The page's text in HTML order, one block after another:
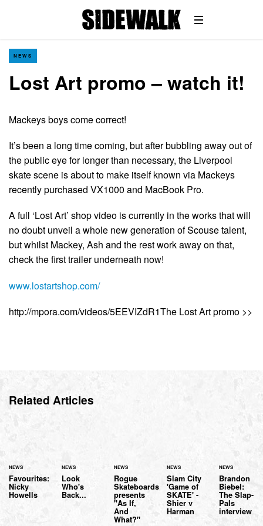
NEWS
Lost Art promo – watch it!
Mackeys boys come correct!
It’s been a long time coming, but after bubbling away out of
the public eye for longer than necessary, the Liverpool
skate scene is about to make itself known via Mackeys
recently purchased VX1000 and MacBook Pro.
A full ‘Lost Art’ shop video is currently in the works that will
no doubt unveil a whole new generation of Scouse talent,
but whilst Mackey, Ash and the rest work away on that,
check the first trailer underneath now!
www.lostartshop.com/
http://mpora.com/videos/5EEVIZdR1The Lost Art promo >>
Related Articles
NEWS
Favourites:
Nicky
Howells
NEWS
Look
Who's
Back...
NEWS
Rogue
Skateboards
presents
"As If,
And
What?"
NEWS
Slam City
'Game of
SKATE' -
Shier v
Harman
NEWS
Brandon
Biebel:
The Slap-
Pals
interview